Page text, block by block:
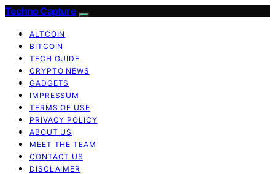
Techno Capture
ALTCOIN
BITCOIN
TECH GUIDE
CRYPTO NEWS
GADGETS
IMPRESSUM
TERMS OF USE
PRIVACY POLICY
ABOUT US
MEET THE TEAM
CONTACT US
DISCLAIMER